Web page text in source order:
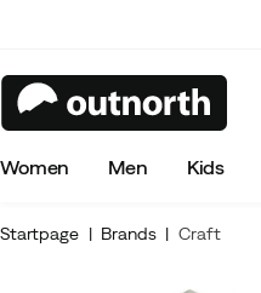
Women Men Kids
Startpage Brands Craft